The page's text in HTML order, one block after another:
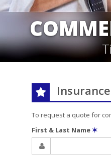
Insurance
To request a quote for
First & Last Name✶